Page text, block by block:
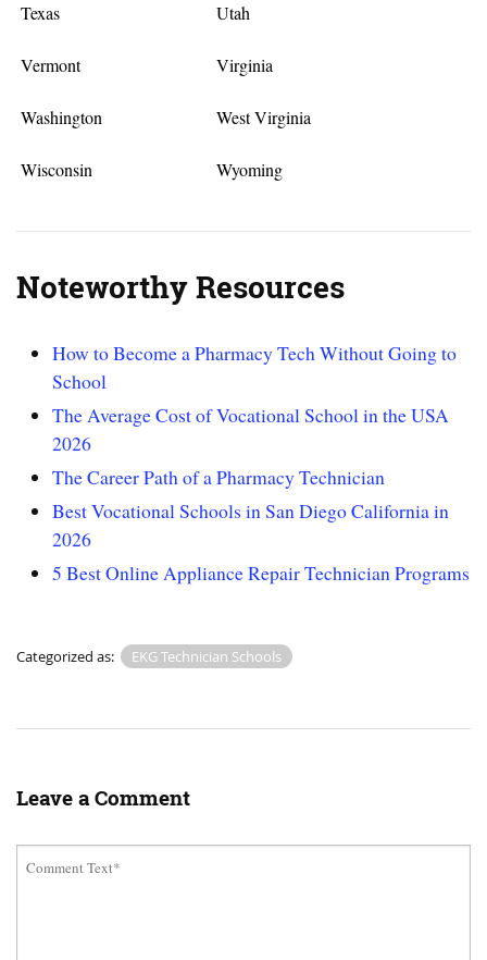
Texas Utah
Vermont Virginia
Washington West Virginia
Wisconsin Wyoming
Noteworthy Resources
How to Become a Pharmacy Tech Without Going to
School
The Average Cost of Vocational School in the USA
2026
The Career Path of a Pharmacy Technician
Best Vocational Schools in San Diego California in
2026
5 Best Online Appliance Repair Technician Programs
Categorized as: EKG Technician Schools
Leave a Comment